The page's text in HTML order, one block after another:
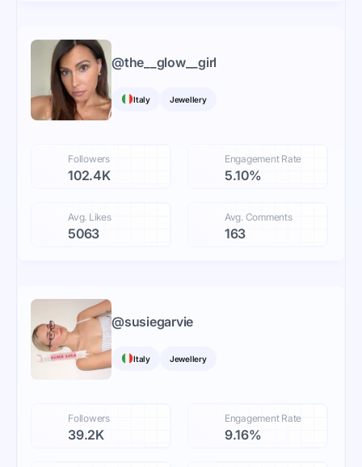
@the__glow__girl
Italy Jewellery
Followers
102.4K
Engagement Rate
5.10%
Avg. Likes
5063
Avg. Comments
163
@susiegarvie
Italy Jewellery
Followers
39.2K
Engagement Rate
9.16%